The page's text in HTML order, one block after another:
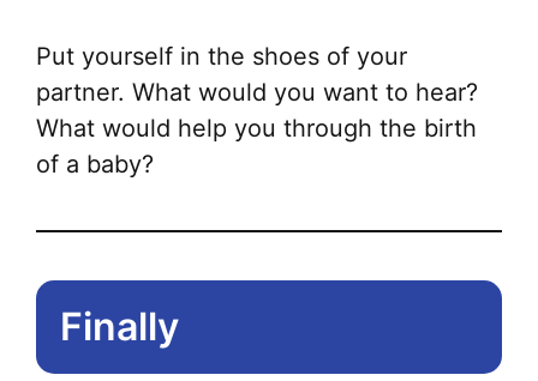
Put yourself in the shoes of your
partner. What would you want to hear?
What would help you through the birth
of a baby?
Finally